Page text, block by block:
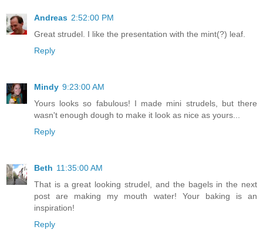
Andreas 2:52:00 PM
Great strudel. I like the presentation with the mint(?) leaf.
Reply
Mindy 9:23:00 AM
Yours looks so fabulous! I made mini strudels, but there
wasn't enough dough to make it look as nice as yours...
Reply
Beth 11:35:00 AM
That is a great looking strudel, and the bagels in the next
post are making my mouth water! Your baking is an
inspiration!
Reply